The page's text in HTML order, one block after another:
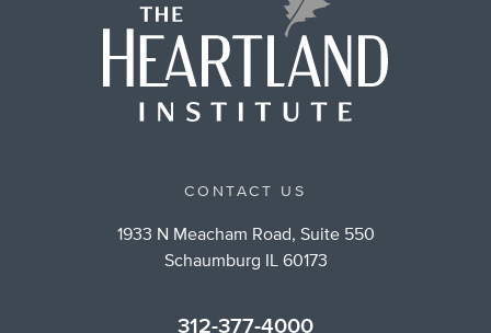
CONTACT US
1933 N Meacham Road, Suite 550
Schaumburg IL 60173
312-377-4000